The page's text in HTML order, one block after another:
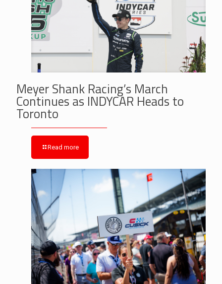
Meyer Shank Racing’s March
Continues as INDYCAR Heads to
Toronto
Read more